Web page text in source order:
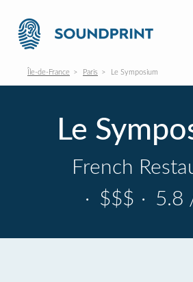
Île-de-France Paris Le Symposium
Le
French
· $$$ · 5.8